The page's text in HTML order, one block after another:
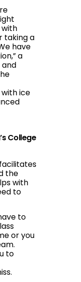
taking a
have
a
ice
College
the
with
to
to
or you
to